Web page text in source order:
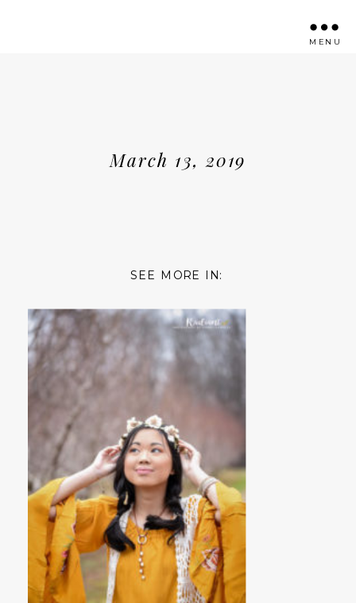
MENU
March 13, 2019
SEE MORE IN: